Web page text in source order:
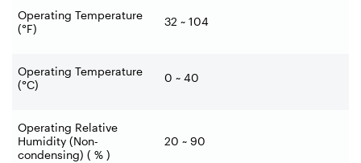
Operating Temperature
(°F)
32 ~ 104
Operating Temperature
(°C)
0 ~ 40
Operating Relative
Humidity (Non-
condensing) ( % )
20 ~ 90